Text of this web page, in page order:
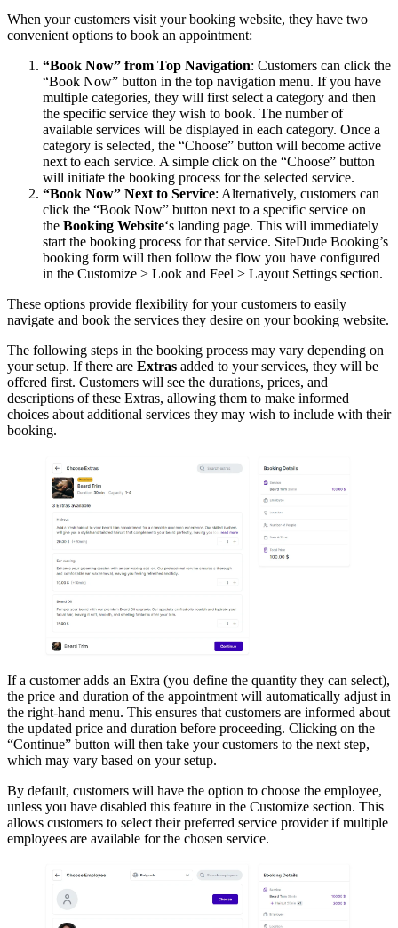
When your customers visit your booking website, they have two
convenient options to book an appointment:
“Book Now” from Top Navigation: Customers can click the
“Book Now” button in the top navigation menu. If you have
multiple categories, they will first select a category and then
the specific service they wish to book. The number of
available services will be displayed in each category. Once a
category is selected, the “Choose” button will become active
next to each service. A simple click on the “Choose” button
will initiate the booking process for the selected service.
“Book Now” Next to Service: Alternatively, customers can
click the “Book Now” button next to a specific service on
the Booking Website‘s landing page. This will immediately
start the booking process for that service. SiteDude Booking’s
booking form will then follow the flow you have configured
in the Customize > Look and Feel > Layout Settings section.
These options provide flexibility for your customers to easily
navigate and book the services they desire on your booking website.
The following steps in the booking process may vary depending on
your setup. If there are Extras added to your services, they will be
offered first. Customers will see the durations, prices, and
descriptions of these Extras, allowing them to make informed
choices about additional services they may wish to include with their
booking.
If a customer adds an Extra (you define the quantity they can select),
the price and duration of the appointment will automatically adjust in
the right-hand menu. This ensures that customers are informed about
the updated price and duration before proceeding. Clicking on the
“Continue” button will then take your customers to the next step,
which may vary based on your setup.
By default, customers will have the option to choose the employee,
unless you have disabled this feature in the Customize section. This
allows customers to select their preferred service provider if multiple
employees are available for the chosen service.